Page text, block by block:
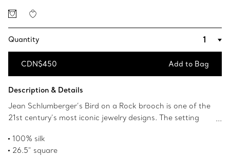
Quantity
CDN$450 Add to Bag
Description & Details
Jean Schlumberger’s Bird on a Rock brooch is one of the
21st century’s most iconic jewelry designs. The setting
recreated for the world’s most incredible gemstones. This
colorful square silk scarf features images of the famous
100% silk
26.5" square